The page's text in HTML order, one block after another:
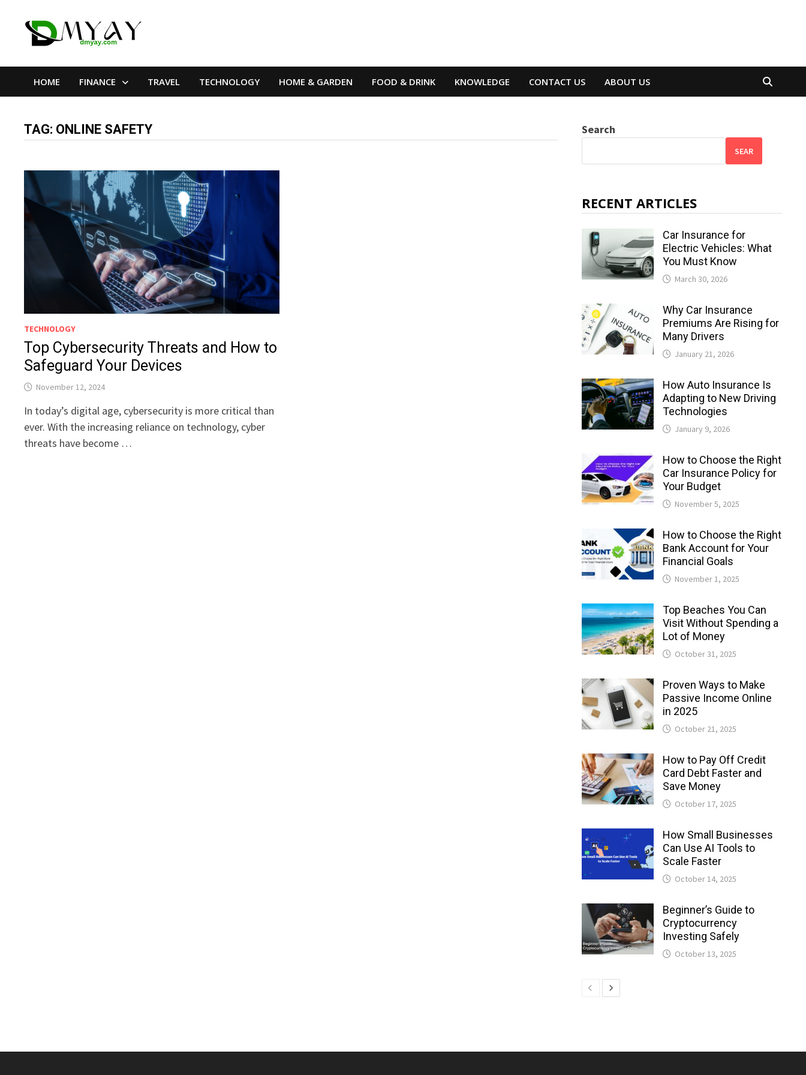
HOME FINANCE TRAVEL TECHNOLOGY HOME & GARDEN FOOD & DRINK KNOWLEDGE CONTACT US ABOUT US
TAG: ONLINE SAFETY
TECHNOLOGY
Top Cybersecurity Threats and How to
Safeguard Your Devices
November 12, 2024
In today’s digital age, cybersecurity is more critical than
ever. With the increasing reliance on technology, cyber
threats have become …
Search
SEAR
RECENT ARTICLES
Car Insurance for
Electric Vehicles: What
You Must Know
March 30, 2026
Why Car Insurance
Premiums Are Rising for
Many Drivers
January 21, 2026
How Auto Insurance Is
Adapting to New Driving
Technologies
January 9, 2026
How to Choose the Right
Car Insurance Policy for
Your Budget
November 5, 2025
How to Choose the Right
Bank Account for Your
Financial Goals
November 1, 2025
Top Beaches You Can
Visit Without Spending a
Lot of Money
October 31, 2025
Proven Ways to Make
Passive Income Online
in 2025
October 21, 2025
How to Pay Off Credit
Card Debt Faster and
Save Money
October 17, 2025
How Small Businesses
Can Use AI Tools to
Scale Faster
October 14, 2025
Beginner’s Guide to
Cryptocurrency
Investing Safely
October 13, 2025